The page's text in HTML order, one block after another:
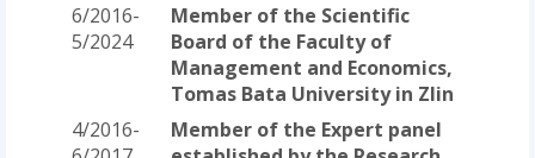
6/2016-
5/2024
Member of the Scientific
Board of the Faculty of
Management and Economics,
Tomas Bata University in Zlin
4/2016-
Member of the Expert panel